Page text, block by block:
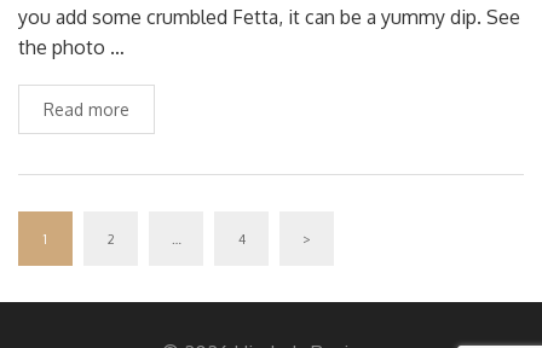
you add some crumbled Fetta, it can be a yummy dip. See
the photo …
Read more
1 2 … 4 >